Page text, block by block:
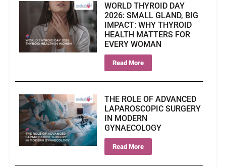
WORLD THYROID DAY
2026: SMALL GLAND, BIG
IMPACT: WHY THYROID
HEALTH MATTERS FOR
EVERY WOMAN
Read More
THE ROLE OF ADVANCED
LAPAROSCOPIC SURGERY
IN MODERN
GYNAECOLOGY
Read More